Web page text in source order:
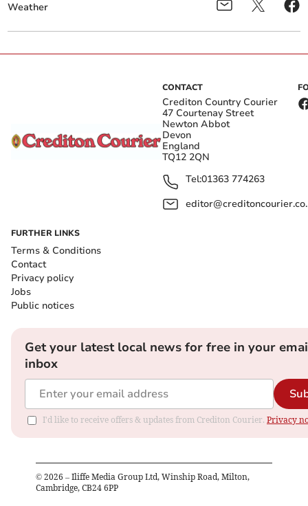
Weather
CONTACT
Crediton Country Courier
47 Courtenay Street
Newton Abbot
Devon
England
TQ12 2QN
Tel:01363 774263
FURTHER LINKS
Terms & Conditions
Contact
Privacy policy
Jobs
Public notices
Get your latest local news for free in your
inbox
I'd like to receive offers & updates from Crediton Courier. Privacy
© 2026 – Iliffe Media Group Ltd, Winship Road, Milton,
Cambridge, CB24 6PP